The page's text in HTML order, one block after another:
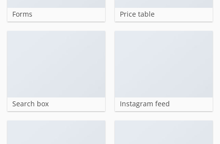
Forms Price table
Search box Instagram feed